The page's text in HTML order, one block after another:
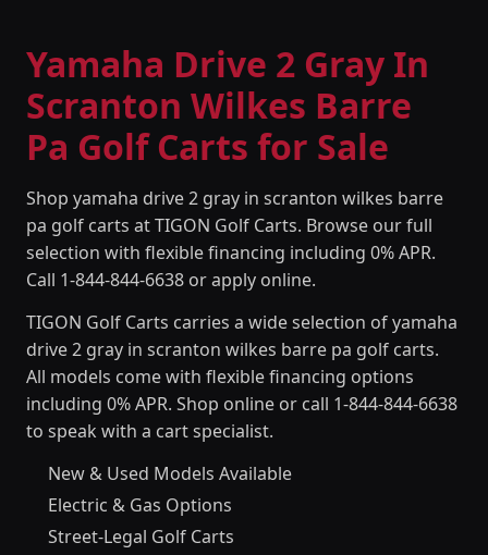
Yamaha Drive 2 Gray In
Scranton Wilkes Barre
Pa Golf Carts for Sale
Shop yamaha drive 2 gray in scranton wilkes barre
pa golf carts at TIGON Golf Carts. Browse our full
selection with flexible financing including 0% APR.
Call 1-844-844-6638 or apply online.
TIGON Golf Carts carries a wide selection of yamaha
drive 2 gray in scranton wilkes barre pa golf carts.
All models come with flexible financing options
including 0% APR. Shop online or call 1-844-844-6638
to speak with a cart specialist.
New & Used Models Available
Electric & Gas Options
Street-Legal Golf Carts